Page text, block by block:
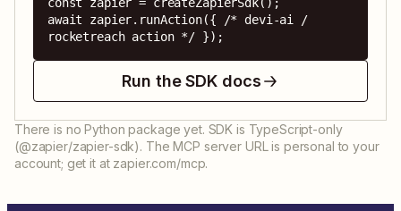
await zapier.runAction({ /* devi-ai /
rocketreach action */ });
Run the SDK docs
There is no Python package yet. SDK is TypeScript-only
(@zapier/zapier-sdk). The MCP server URL is personal to your
account; get it at zapier.com/mcp.